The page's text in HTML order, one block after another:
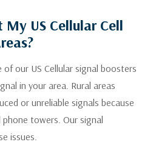
My US Cellular Cell
of our US Cellular signal boosters
in your area. Rural areas
or unreliable signals because
towers. Our signal
issues.